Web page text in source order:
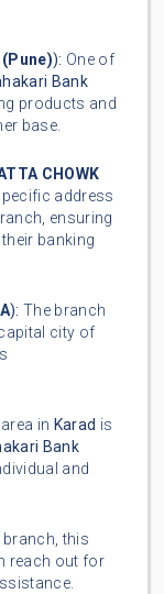
): One of
Bank
products and
base.
CHOWK
address
ensuring
banking
): The branch
city of
in Karad is
Bank
and
branch, this
reach out for